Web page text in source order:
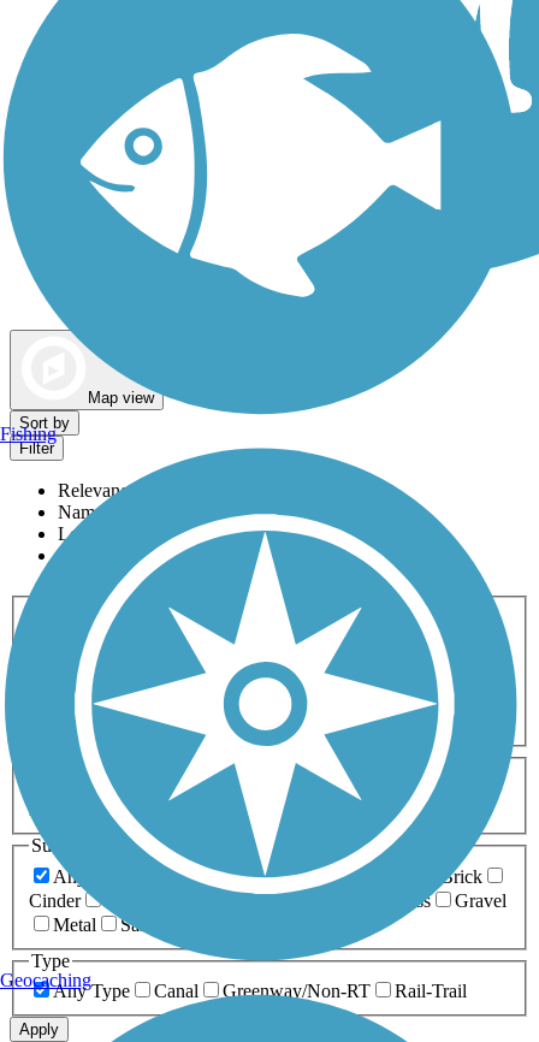
Map view
Sort by
Filter
Relevance
Name
Length
Most Popular
Activities
Any Activity
ATV Bike Birding
Cross Country
Dog Walking Fishing Geocaching
Hiking
Horseback Riding
Inline Skating
Mountain Biking
Running
Snowmobiling Walking
Wheelchair
Accessible
Length
Any Length
0-5 Miles 5-10 Miles
10-20 Miles
20+ Miles
Surfaces
Any Surface
Asphalt Ballast Boardwalk
Brick
Cinder
Crushed Stone Grass
Gravel
Metal
Sand
Type
Any Type
Canal Greenway/Non-RT Rail-Trail
Apply
Fishing
Geocaching